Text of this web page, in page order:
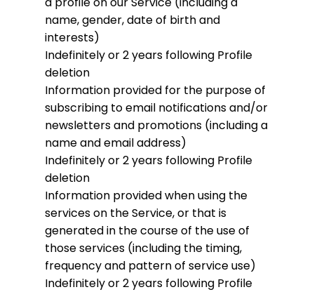
name, gender, date of birth and
interests)
Indefinitely or 2 years following Profile
deletion
Information provided for the purpose of
subscribing to email notifications and/or
newsletters and promotions (including a
name and email address)
Indefinitely or 2 years following Profile
deletion
Information provided when using the
services on the Service, or that is
generated in the course of the use of
those services (including the timing,
frequency and pattern of service use)
Indefinitely or 2 years following Profile